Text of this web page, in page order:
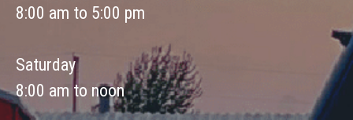
8:00 am to 5:00 pm
Saturday
8:00 am to noon